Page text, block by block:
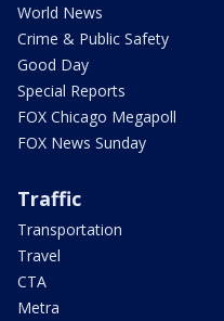
World News
Crime & Public Safety
Good Day
Special Reports
FOX Chicago Megapoll
FOX News Sunday
Traffic
Transportation
Travel
CTA
Metra